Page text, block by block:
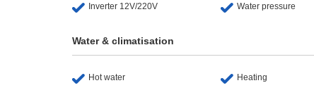
Inverter 12V/220V Water pressure
Water & climatisation
Hot water Heating